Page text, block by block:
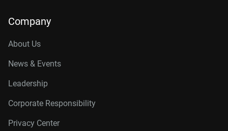
Company
About Us
News & Events
Leadership
Corporate Responsibility
Privacy Center